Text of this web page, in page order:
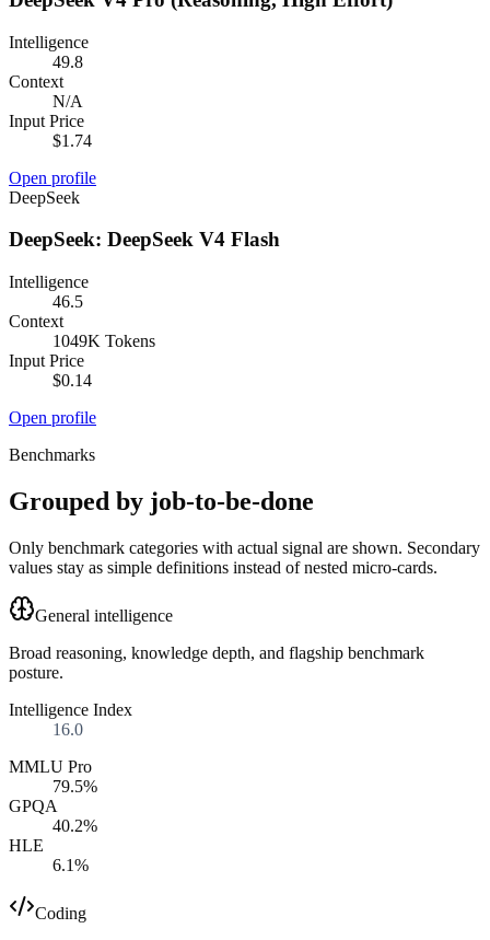
Intelligence
49.8
Context
N/A
Input Price
$1.74
Open profile
DeepSeek
DeepSeek: DeepSeek V4 Flash
Intelligence
46.5
Context
1049K Tokens
Input Price
$0.14
Open profile
Benchmarks
Grouped by job-to-be-done
Only benchmark categories with actual signal are shown. Secondary
values stay as simple definitions instead of nested micro-cards.
General intelligence
Broad reasoning, knowledge depth, and flagship benchmark
posture.
Intelligence Index
16.0
MMLU Pro
79.5%
GPQA
40.2%
HLE
6.1%
Coding